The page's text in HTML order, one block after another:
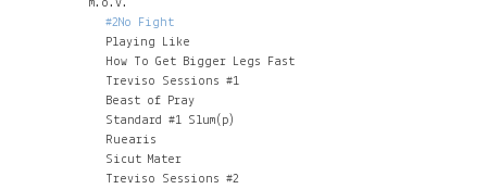
m.o.v.
#2No Fight
Playing Like
How To Get Bigger Legs Fast
Treviso Sessions #1
Beast of Pray
Standard #1 Slum(p)
Ruearis
Sicut Mater
Treviso Sessions #2